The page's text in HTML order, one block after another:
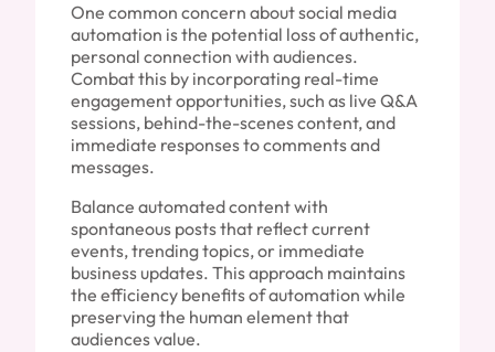
One common concern about social media
automation is the potential loss of authentic,
personal connection with audiences.
Combat this by incorporating real-time
engagement opportunities, such as live Q&A
sessions, behind-the-scenes content, and
immediate responses to comments and
messages.
Balance automated content with
spontaneous posts that reflect current
events, trending topics, or immediate
business updates. This approach maintains
the efficiency benefits of automation while
preserving the human element that
audiences value.